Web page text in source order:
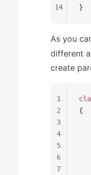
}
14
As you
different
create
{
1
2
3
4
5
6
7